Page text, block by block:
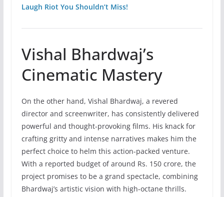
Laugh Riot You Shouldn’t Miss!
Vishal Bhardwaj’s
Cinematic Mastery
On the other hand, Vishal Bhardwaj, a revered
director and screenwriter, has consistently delivered
powerful and thought-provoking films. His knack for
crafting gritty and intense narratives makes him the
perfect choice to helm this action-packed venture.
With a reported budget of around Rs. 150 crore, the
project promises to be a grand spectacle, combining
Bhardwaj’s artistic vision with high-octane thrills.